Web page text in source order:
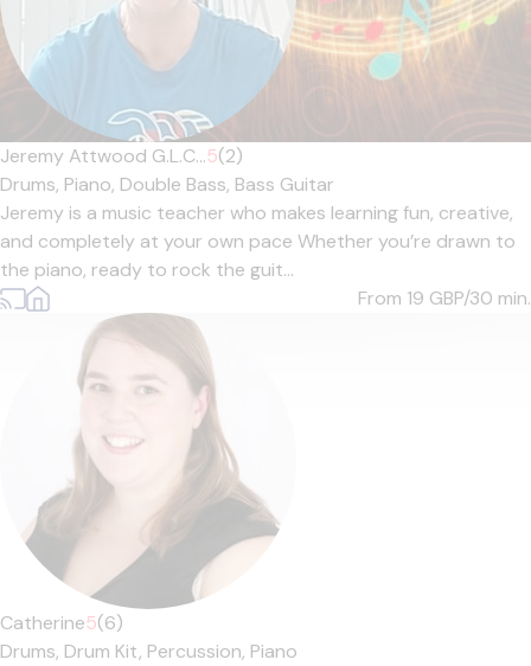
Jeremy Attwood G.L.C...5(2)
Drums, Piano, Double Bass, Bass Guitar
Jeremy is a music teacher who makes learning fun, creative,
and completely at your own pace Whether you’re drawn to
the piano, ready to rock the guit...
From 19 GBP/30 min.
Catherine5(6)
Drums, Drum Kit, Percussion, Piano